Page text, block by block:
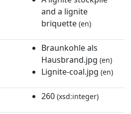
and a lignite
briquette (en)
Braunkohle als
Hausbrand.jpg (en)
Lignite-coal.jpg (en)
260 (xsd:integer)